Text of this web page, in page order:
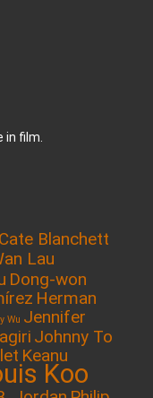
in film.
Cate Blanchett
Lau
Dong-won
Herman
Wu Jennifer
Johnny To
Keanu
Koo